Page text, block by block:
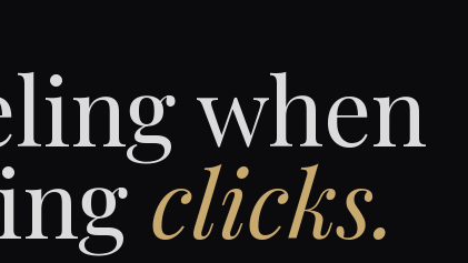
when
clicks.